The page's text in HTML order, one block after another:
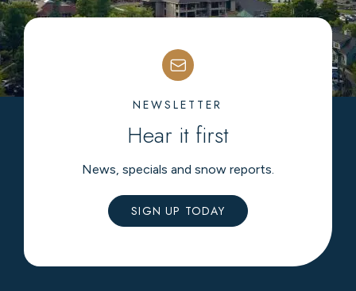
NEWSLETTER
Hear it first
News, specials and snow reports.
SIGN UP TODAY